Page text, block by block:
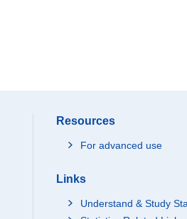
Resources
For advanced use
Links
Understand & Study